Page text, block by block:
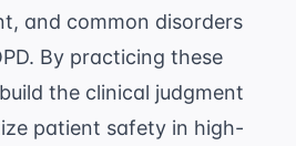
and common disorders
By practicing these
the clinical judgment
patient safety in high-